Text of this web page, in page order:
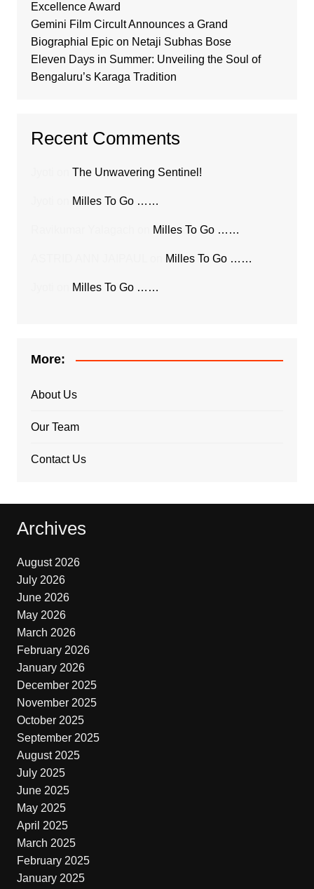
Excellence Award
Gemini Film Circult Announces a Grand
Biographial Epic on Netaji Subhas Bose
Eleven Days in Summer: Unveiling the Soul of
Bengaluru’s Karaga Tradition
Recent Comments
The Unwavering Sentinel!
Milles To Go ……
Milles To Go ……
Milles To Go ……
Milles To Go ……
More:
About Us
Our Team
Contact Us
Archives
August 2026
July 2026
June 2026
May 2026
March 2026
February 2026
January 2026
December 2025
November 2025
October 2025
September 2025
August 2025
July 2025
June 2025
May 2025
April 2025
March 2025
February 2025
January 2025